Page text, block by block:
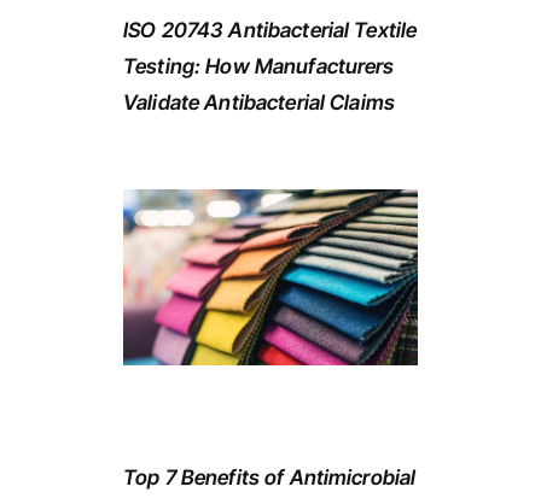
ISO 20743 Antibacterial Textile
Testing: How Manufacturers
Validate Antibacterial Claims
Top 7 Benefits of Antimicrobial